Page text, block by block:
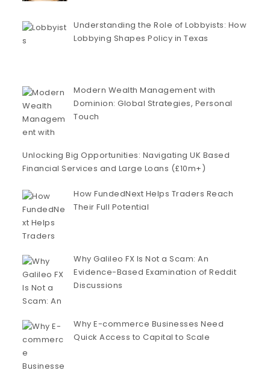
Understanding the Role of Lobbyists: How
Lobbying Shapes Policy in Texas
Modern Wealth Management with
Dominion: Global Strategies, Personal
Touch
Unlocking Big Opportunities: Navigating UK Based
Financial Services and Large Loans (£10m+)
How FundedNext Helps Traders Reach
Their Full Potential
Why Galileo FX Is Not a Scam: An
Evidence-Based Examination of Reddit
Discussions
Why E-commerce Businesses Need
Quick Access to Capital to Scale